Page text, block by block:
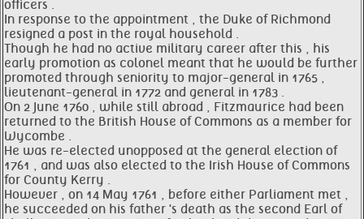
officers .
In response to the appointment , the Duke of Richmond
resigned a post in the royal household .
Though he had no active military career after this , his
early promotion as colonel meant that he would be further
promoted through seniority to major-general in 1765 ,
lieutenant-general in 1772 and general in 1783 .
On 2 June 1760 , while still abroad , Fitzmaurice had been
returned to the British House of Commons as a member for
Wycombe .
He was re-elected unopposed at the general election of
1761 , and was also elected to the Irish House of Commons
for County Kerry .
However , on 14 May 1761 , before either Parliament met ,
he succeeded on his father 's death as the second Earl of